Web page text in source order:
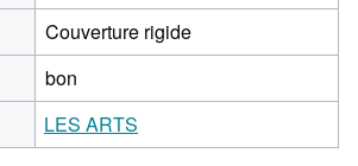
Couverture rigide
bon
LES ARTS